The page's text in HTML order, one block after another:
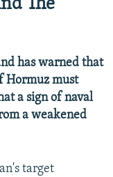
The
has warned that
Hormuz must
a sign of naval
a weakened
target